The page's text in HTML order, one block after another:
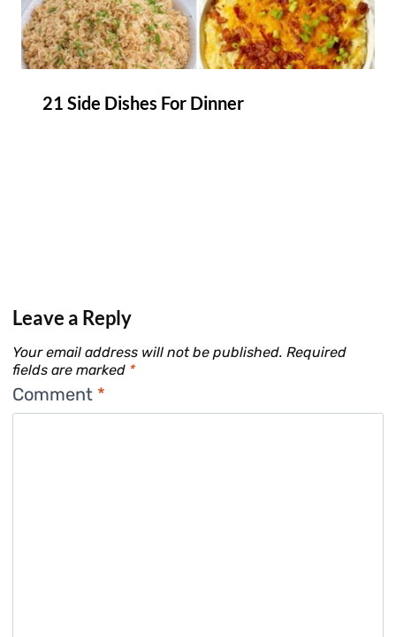
21 Side Dishes For Dinner
Leave a Reply
Your email address will not be published. Required
fields are marked *
Comment *